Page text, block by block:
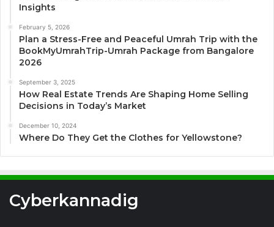
Insights
February 5, 2026
Plan a Stress-Free and Peaceful Umrah Trip with the
BookMyUmrahTrip-Umrah Package from Bangalore
2026
September 3, 2025
How Real Estate Trends Are Shaping Home Selling
Decisions in Today’s Market
December 10, 2024
Where Do They Get the Clothes for Yellowstone?
Cyberkannadig